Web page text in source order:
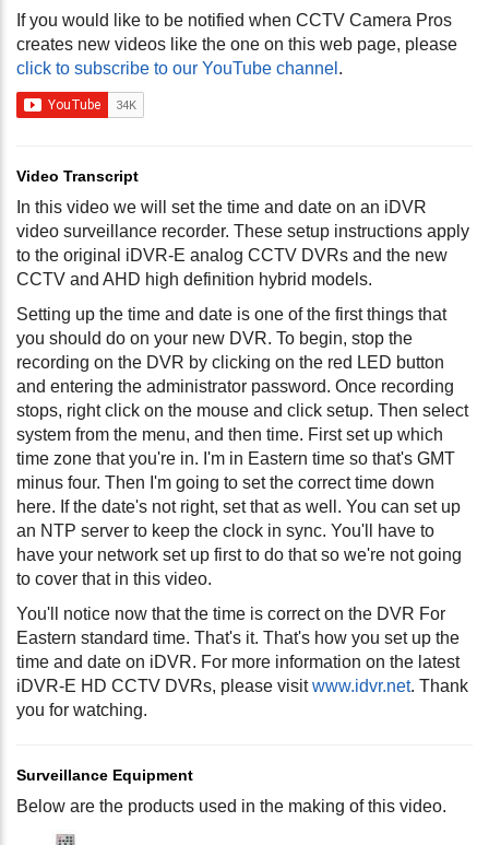
If you would like to be notified when CCTV Camera Pros
creates new videos like the one on this web page, please
click to subscribe to our YouTube channel .
Video Transcript
In this video we will set the time and date on an iDVR
video surveillance recorder. These setup instructions apply
to the original iDVR-E analog CCTV DVRs and the new
CCTV and AHD high definition hybrid models.
Setting up the time and date is one of the first things that
you should do on your new DVR. To begin, stop the
recording on the DVR by clicking on the red LED button
and entering the administrator password. Once recording
stops, right click on the mouse and click setup. Then select
system from the menu, and then time. First set up which
time zone that you're in. I'm in Eastern time so that's GMT
minus four. Then I'm going to set the correct time down
here. If the date's not right, set that as well. You can set up
an NTP server to keep the clock in sync. You'll have to
have your network set up first to do that so we're not going
to cover that in this video.
You'll notice now that the time is correct on the DVR For
Eastern standard time. That's it. That's how you set up the
time and date on iDVR. For more information on the latest
iDVR-E HD CCTV DVRs, please visitwww.idvr.net. Thank
you for watching.
Surveillance Equipment
Below are the products used in the making of this video.